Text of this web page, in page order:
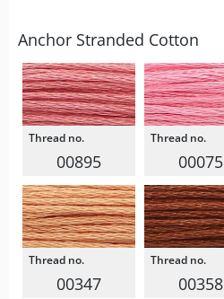
Anchor Stranded Cotton
00895 00075
00347 00358